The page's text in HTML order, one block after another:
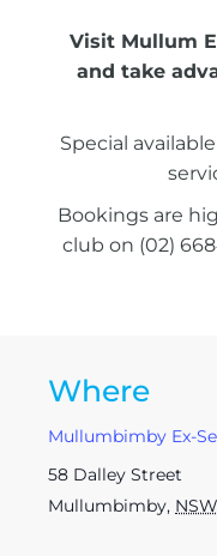
Visit Mullum
and take
Special
Bookings are
club on (02)
Where
Mullumbimby Ex-
58 Dalley Street
Mullumbimby, NSW